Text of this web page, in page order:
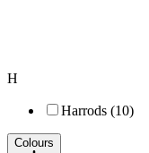
H
Harrods (10)
Colours